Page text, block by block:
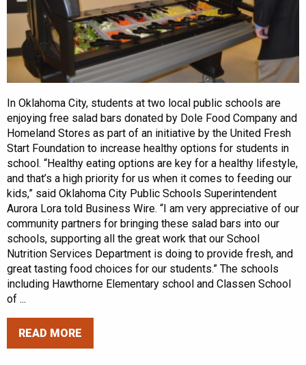
In Oklahoma City, students at two local public schools are
enjoying free salad bars donated by Dole Food Company and
Homeland Stores as part of an initiative by the United Fresh
Start Foundation to increase healthy options for students in
school. “Healthy eating options are key for a healthy lifestyle,
and that’s a high priority for us when it comes to feeding our
kids,” said Oklahoma City Public Schools Superintendent
Aurora Lora told Business Wire. “I am very appreciative of our
community partners for bringing these salad bars into our
schools, supporting all the great work that our School
Nutrition Services Department is doing to provide fresh, and
great tasting food choices for our students.” The schools
including Hawthorne Elementary school and Classen School
of ...
READ MORE